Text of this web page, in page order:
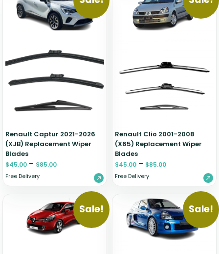
Renault Captur 2021-2026
(XJB) Replacement Wiper
Blades
$45.00 – $85.00
Free Delivery
Renault Clio 2001-2008
(X65) Replacement Wiper
Blades
$45.00 – $85.00
Free Delivery
Sale! Sale!